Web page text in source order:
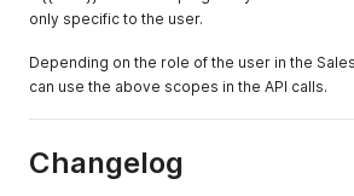
only specific to the user.
Depending on the role of the user in the
can use the above scopes in the API calls.
Changelog